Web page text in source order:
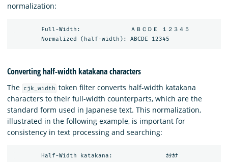
normalization:
        Full-Width:              ＡＢＣＤＥ １２３４５
Converting half-width katakana characters
The cjk_width token filter converts half-width katakana
characters to their full-width counterparts, which are the
standard form used in Japanese text. This normalization,
illustrated in the following example, is important for
consistency in text processing and searching:
        Half-Width katakana:               ｶﾀｶﾅ